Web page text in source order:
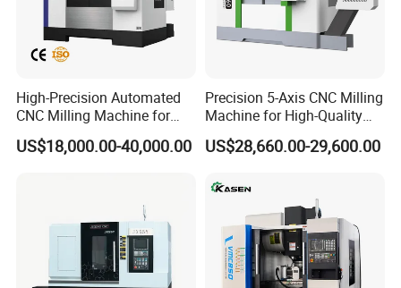
High-Precision Automated
CNC Milling Machine for
Vertical Applications
US$18,000.00-40,000.00
Precision 5-Axis CNC Milling
Machine for High-Quality
Machining
US$28,660.00-29,600.00